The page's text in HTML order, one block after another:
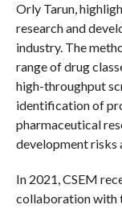
Orly Tarun,
research and
industry. The
range of drug
high-throughput
identification of
pharmaceutical
development risks
In 2021, CSEM
collaboration with